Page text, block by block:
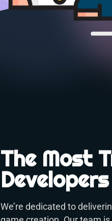
The Most
We’re dedicated to